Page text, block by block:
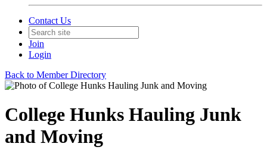
Contact Us
Join
Login
Back to Member Directory
College Hunks Hauling Junk
and Moving